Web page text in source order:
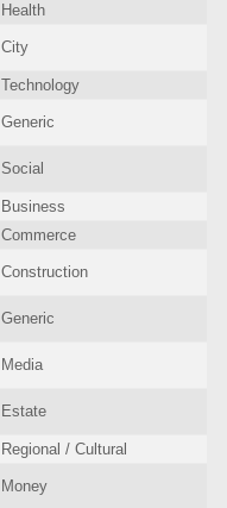
Health
City
Technology
Generic
Social
Business
Commerce
Construction
Generic
Media
Estate
Regional / Cultural
Money